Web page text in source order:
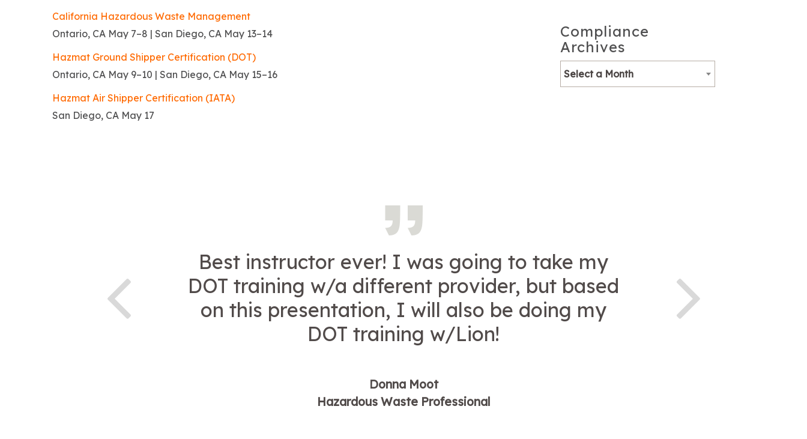
California Hazardous Waste Management
Ontario, CA May 7–8 | San Diego, CA May 13–14
Hazmat Ground Shipper Certification (DOT)
Ontario, CA May 9–10 | San Diego, CA May 15–16
Hazmat Air Shipper Certification (IATA)
San Diego, CA May 17
Compliance
Archives
Select a Month
Best instructor ever! I was going to take my
DOT training w/a different provider, but based
on this presentation, I will also be doing my
DOT training w/Lion!
Donna Moot
Hazardous Waste Professional